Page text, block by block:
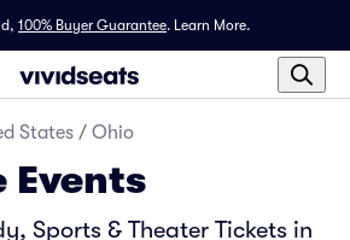
100% Buyer Guarantee. Learn More.
States / Ohio
Events
Sports & Theater Tickets in